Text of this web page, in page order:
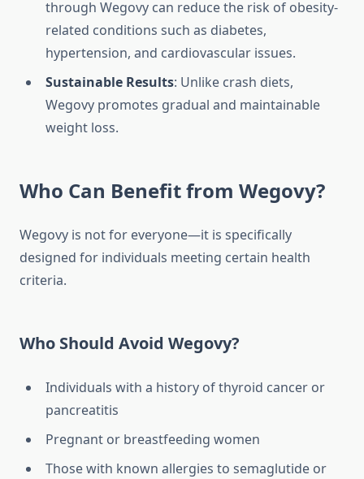
through Wegovy can reduce the risk of obesity-
related conditions such as diabetes,
hypertension, and cardiovascular issues.
Sustainable Results: Unlike crash diets,
Wegovy promotes gradual and maintainable
weight loss.
Who Can Benefit from Wegovy?
Wegovy is not for everyone—it is specifically
designed for individuals meeting certain health
criteria.
Who Should Avoid Wegovy?
Individuals with a history of thyroid cancer or
pancreatitis
Pregnant or breastfeeding women
Those with known allergies to semaglutide or